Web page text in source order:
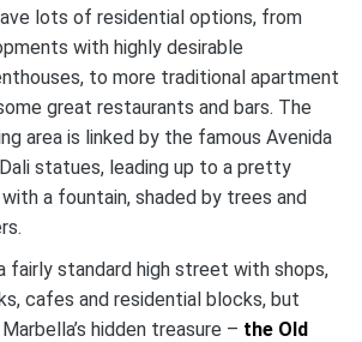
lots of residential options, from
with highly desirable
to more traditional apartment
great restaurants and bars. The
area is linked by the famous Avenida
statues, leading up to a pretty
a fountain, shaded by trees and
fairly standard high street with shops,
cafes and residential blocks, but
hidden treasure – the Old